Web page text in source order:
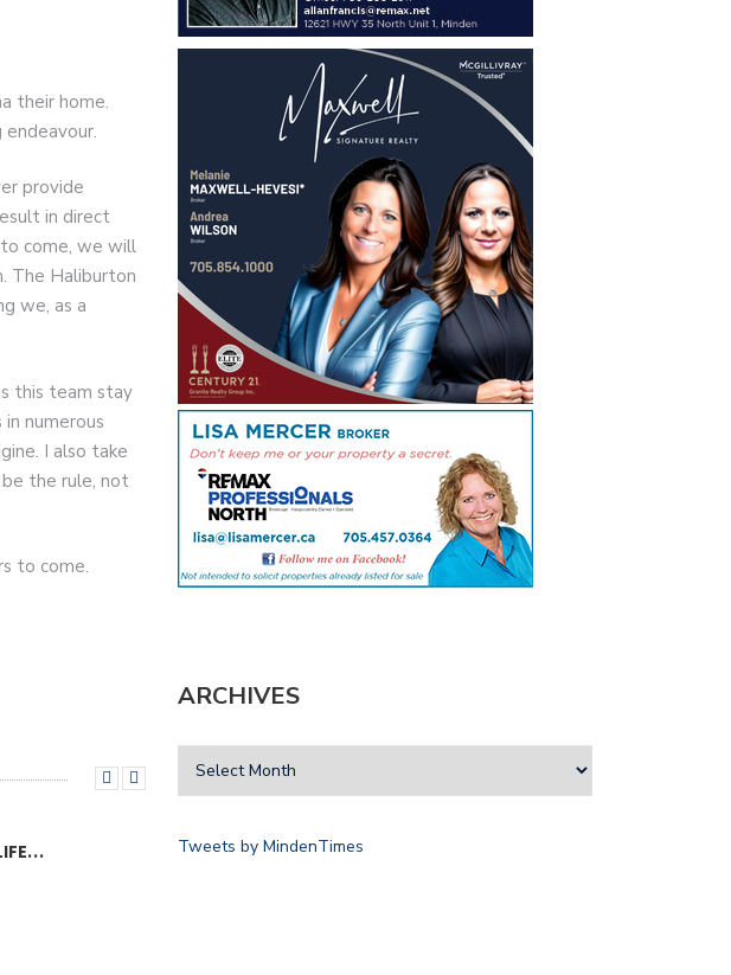
their home.
provide
in direct
come, we will
The Haliburton
we, as a
this team stay
numerous
I also take
the rule, not
to come.
ARCHIVES
Tweets by MindenTimes